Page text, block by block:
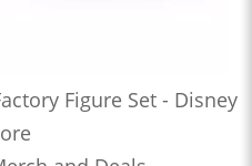
Figure Set - Disney